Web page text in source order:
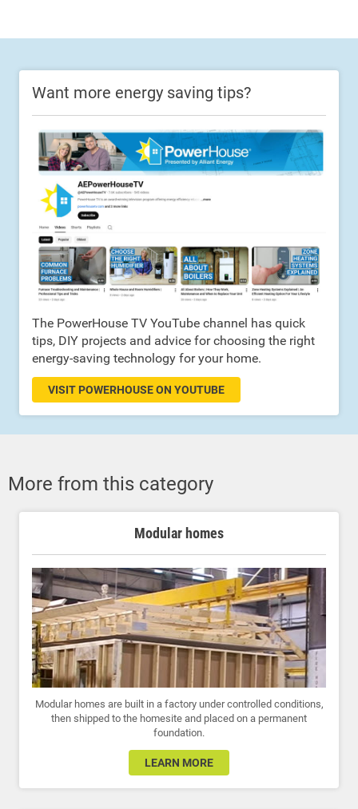
Want more energy saving tips?
The PowerHouse TV YouTube channel has quick
tips, DIY projects and advice for choosing the right
energy-saving technology for your home.
VISIT POWERHOUSE ON YOUTUBE
More from this category
Modular homes
Modular homes are built in a factory under controlled conditions,
then shipped to the homesite and placed on a permanent
foundation.
LEARN MORE